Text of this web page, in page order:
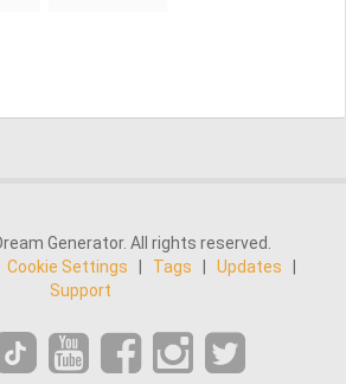
Generator. All rights reserved.
Cookie Settings Tags Updates
Support